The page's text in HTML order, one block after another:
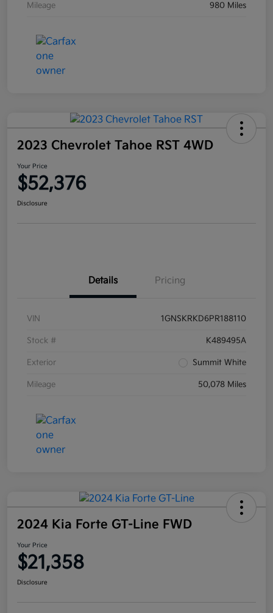
Mileage 980 Miles
2023 Chevrolet Tahoe RST 4WD
Your Price
$52,376
Disclosure
Details Pricing
VIN 1GNSKRKD6PR188110
Stock # K489495A
Exterior Summit White
Mileage 50,078 Miles
2024 Kia Forte GT-Line FWD
Your Price
$21,358
Disclosure